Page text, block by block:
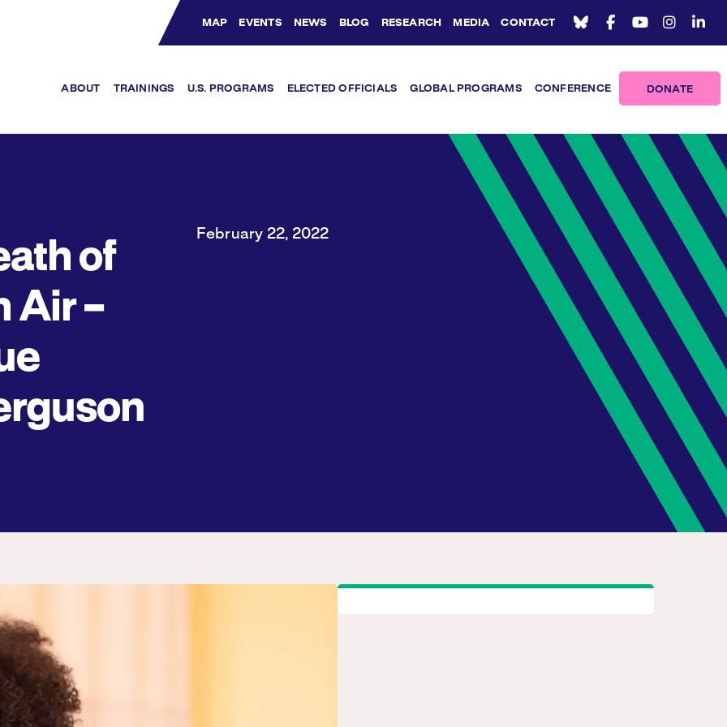
MAP EVENTS NEWS BLOG RESEARCH MEDIA CONTACT
Bluesky Channel
Facebook Profile
YouTube Channel
Instagram Profile
Linkedin Profile
ABOUT TRAININGS U.S. PROGRAMS ELECTED OFFICIALS GLOBAL PROGRAMS CONFERENCE DONATE
of
Air –
February 22, 2022